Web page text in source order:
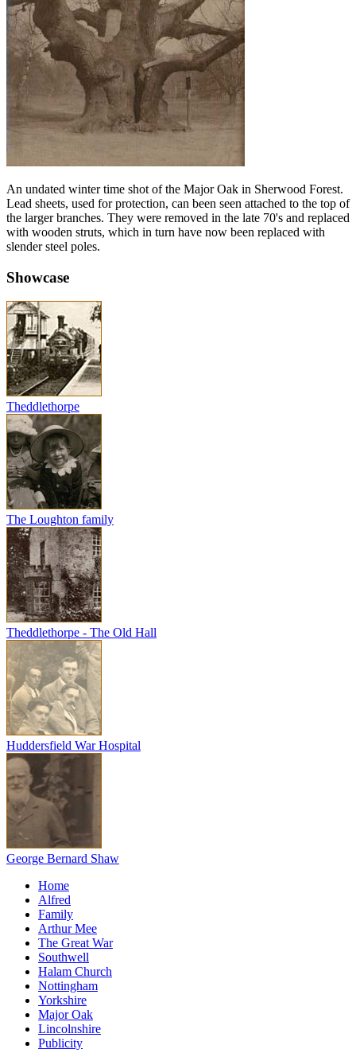
An undated winter time shot of the Major Oak in Sherwood Forest.
Lead sheets, used for protection, can been seen attached to the top of
the larger branches. They were removed in the late 70's and replaced
with wooden struts, which in turn have now been replaced with
slender steel poles.
Showcase
Theddlethorpe
The Loughton family
Theddlethorpe - The Old Hall
Huddersfield War Hospital
George Bernard Shaw
Home
Alfred
Family
Arthur Mee
The Great War
Southwell
Halam Church
Nottingham
Yorkshire
Major Oak
Lincolnshire
Publicity